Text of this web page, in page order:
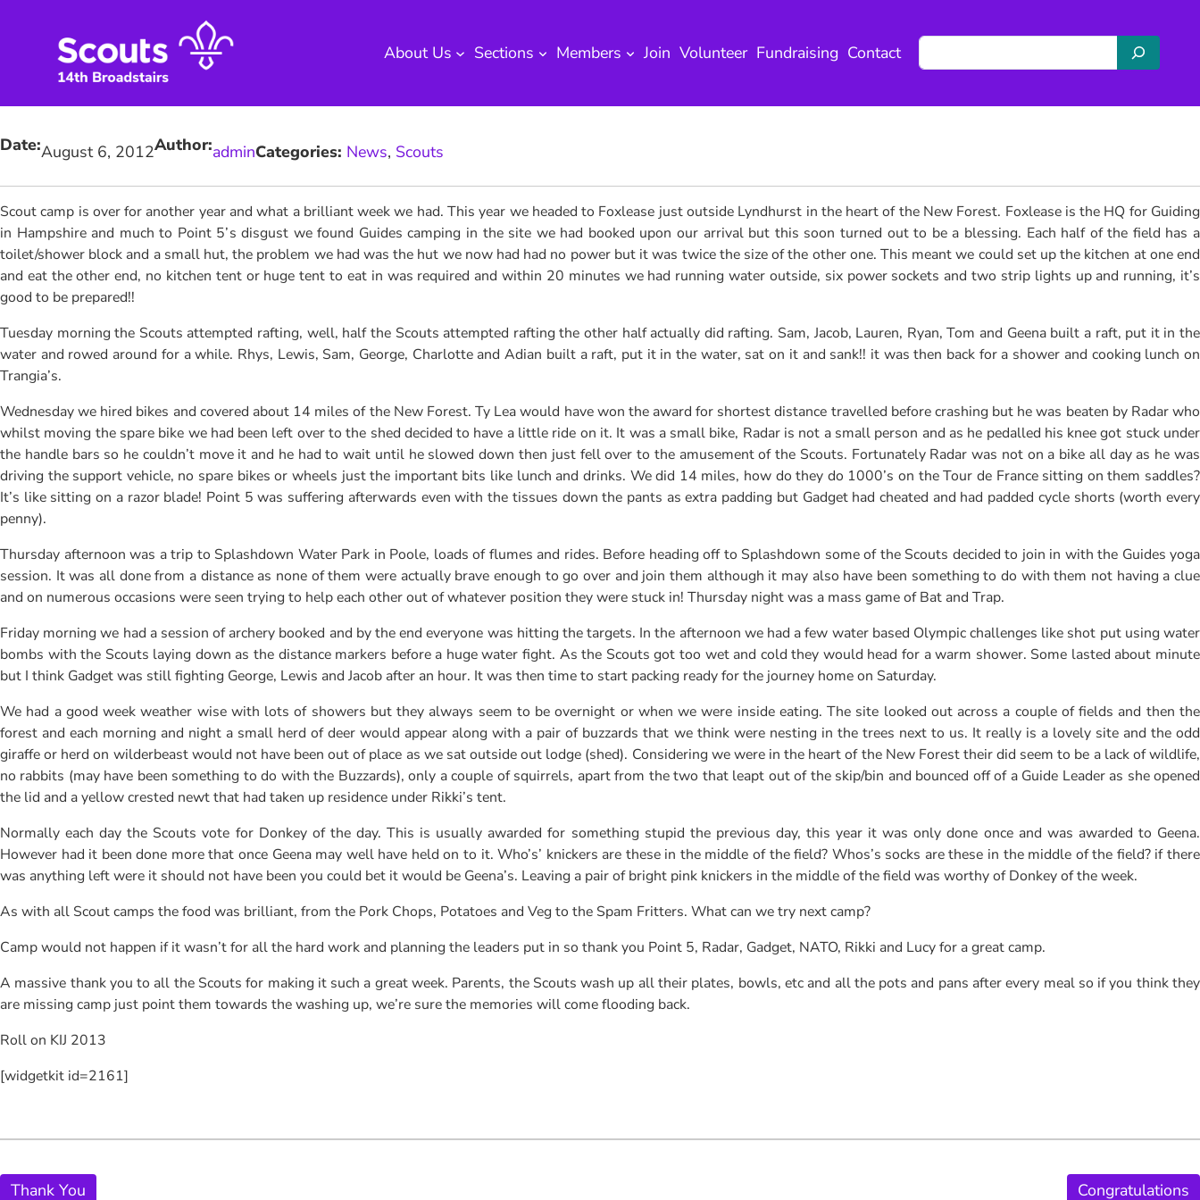
About Us Sections Members Join Volunteer Fundraising Contact
S
e
Date:August 6, 2012Author:adminCategories: News, Scouts
Scout camp is over for another year and what a brilliant week we had. This year we headed to Foxlease just outside Lyndhurst in the heart of the New Forest. Foxlease is the HQ for Guiding
in Hampshire and much to Point 5’s disgust we found Guides camping in the site we had booked upon our arrival but this soon turned out to be a blessing. Each half of the field has a
toilet/shower block and a small hut, the problem we had was the hut we now had had no power but it was twice the size of the other one. This meant we could set up the kitchen at one end
and eat the other end, no kitchen tent or huge tent to eat in was required and within 20 minutes we had running water outside, six power sockets and two strip lights up and running, it’s
good to be prepared!!
Tuesday morning the Scouts attempted rafting, well, half the Scouts attempted rafting the other half actually did rafting. Sam, Jacob, Lauren, Ryan, Tom and Geena built a raft, put it in the
water and rowed around for a while. Rhys, Lewis, Sam, George, Charlotte and Adian built a raft, put it in the water, sat on it and sank!! it was then back for a shower and cooking lunch on
Trangia’s.
Wednesday we hired bikes and covered about 14 miles of the New Forest. Ty Lea would have won the award for shortest distance travelled before crashing but he was beaten by Radar who
whilst moving the spare bike we had been left over to the shed decided to have a little ride on it. It was a small bike, Radar is not a small person and as he pedalled his knee got stuck under
the handle bars so he couldn’t move it and he had to wait until he slowed down then just fell over to the amusement of the Scouts. Fortunately Radar was not on a bike all day as he was
driving the support vehicle, no spare bikes or wheels just the important bits like lunch and drinks. We did 14 miles, how do they do 1000’s on the Tour de France sitting on them saddles?
It’s like sitting on a razor blade! Point 5 was suffering afterwards even with the tissues down the pants as extra padding but Gadget had cheated and had padded cycle shorts (worth every
penny).
Thursday afternoon was a trip to Splashdown Water Park in Poole, loads of flumes and rides. Before heading off to Splashdown some of the Scouts decided to join in with the Guides yoga
session. It was all done from a distance as none of them were actually brave enough to go over and join them although it may also have been something to do with them not having a clue
and on numerous occasions were seen trying to help each other out of whatever position they were stuck in! Thursday night was a mass game of Bat and Trap.
Friday morning we had a session of archery booked and by the end everyone was hitting the targets. In the afternoon we had a few water based Olympic challenges like shot put using water
bombs with the Scouts laying down as the distance markers before a huge water fight. As the Scouts got too wet and cold they would head for a warm shower. Some lasted about minute
but I think Gadget was still fighting George, Lewis and Jacob after an hour. It was then time to start packing ready for the journey home on Saturday.
We had a good week weather wise with lots of showers but they always seem to be overnight or when we were inside eating. The site looked out across a couple of fields and then the
forest and each morning and night a small herd of deer would appear along with a pair of buzzards that we think were nesting in the trees next to us. It really is a lovely site and the odd
giraffe or herd on wilderbeast would not have been out of place as we sat outside out lodge (shed). Considering we were in the heart of the New Forest their did seem to be a lack of wildlife,
no rabbits (may have been something to do with the Buzzards), only a couple of squirrels, apart from the two that leapt out of the skip/bin and bounced off of a Guide Leader as she opened
the lid and a yellow crested newt that had taken up residence under Rikki’s tent.
Normally each day the Scouts vote for Donkey of the day. This is usually awarded for something stupid the previous day, this year it was only done once and was awarded to Geena.
However had it been done more that once Geena may well have held on to it. Who’s’ knickers are these in the middle of the field? Whos’s socks are these in the middle of the field? if there
was anything left were it should not have been you could bet it would be Geena’s. Leaving a pair of bright pink knickers in the middle of the field was worthy of Donkey of the week.
As with all Scout camps the food was brilliant, from the Pork Chops, Potatoes and Veg to the Spam Fritters. What can we try next camp?
Camp would not happen if it wasn’t for all the hard work and planning the leaders put in so thank you Point 5, Radar, Gadget, NATO, Rikki and Lucy for a great camp.
A massive thank you to all the Scouts for making it such a great week. Parents, the Scouts wash up all their plates, bowls, etc and all the pots and pans after every meal so if you think they
are missing camp just point them towards the washing up, we’re sure the memories will come flooding back.
Roll on KIJ 2013
[widgetkit id=2161]
Thank You Congratulations